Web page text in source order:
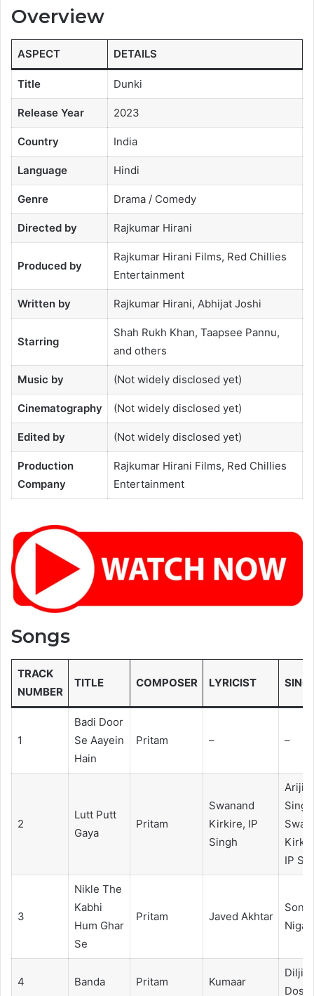
Overview
ASPECT DETAILS
Title Dunki
Release Year 2023
Country India
Language Hindi
Genre Drama / Comedy
Directed by Rajkumar Hirani
Produced by
Rajkumar Hirani Films, Red Chillies
Entertainment
Written by Rajkumar Hirani, Abhijat Joshi
Starring
Shah Rukh Khan, Taapsee Pannu,
and others
Music by (Not widely disclosed yet)
Cinematography (Not widely disclosed yet)
Edited by (Not widely disclosed yet)
Production
Company
Rajkumar Hirani Films, Red Chillies
Entertainment
Songs
TRACK
NUMBER
TITLE COMPOSER LYRICIST
1
Badi Door
Se Aayein
Hain
Pritam – –
2
Lutt Putt
Gaya
Pritam
Swanand
Kirkire, IP
Singh
Arijit
IP
3
Nikle The
Kabhi
Hum Ghar
Se
Pritam Javed Akhtar
Sonu
4 Banda Pritam Kumaar
Diljit